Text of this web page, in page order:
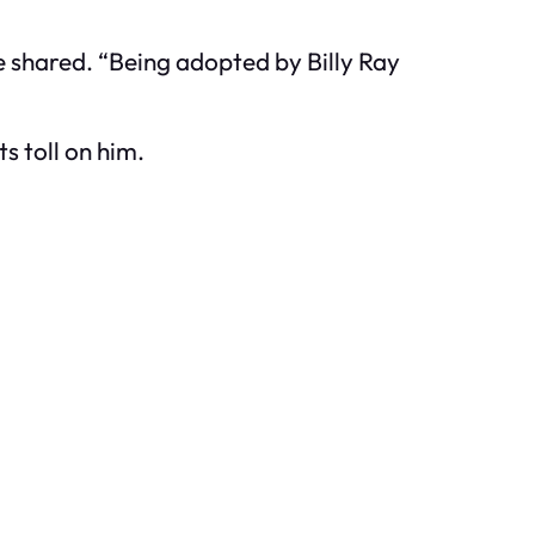
shared. “Being adopted by Billy Ray
toll on him.